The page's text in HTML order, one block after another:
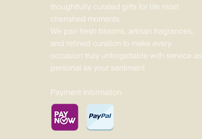
thoughtfully curated gifts for life most
cherished moments.
We pair fresh blooms, artisan fragrances,
and refined curation to make every
occasion truly unforgettable with service as
personal as your sentiment.
Payment Information